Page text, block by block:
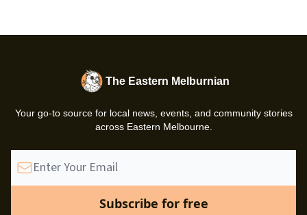
The Eastern Melburnian
Your go-to source for local news, events, and community stories
across Eastern Melbourne.